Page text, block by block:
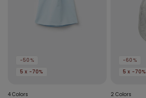
-50%
5 x -70%
4 Colors
-60%
5 x -70%
2 Colors